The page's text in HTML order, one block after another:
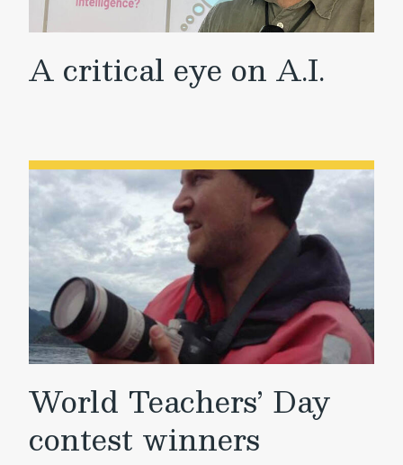
A critical eye on A.I.
World Teachers’ Day
contest winners